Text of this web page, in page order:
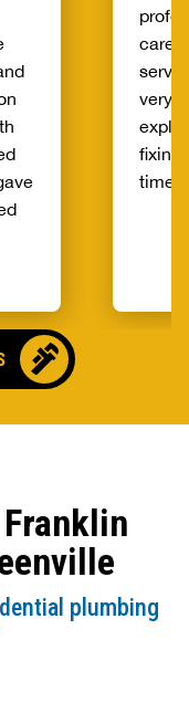
care
very
fixing
plumbing